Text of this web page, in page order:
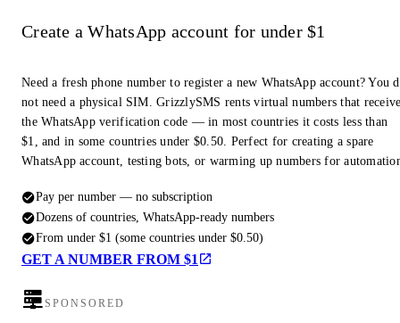
Create a WhatsApp account for under $1
Need a fresh phone number to register a new WhatsApp account? You
not need a physical SIM. GrizzlySMS rents virtual numbers that
the WhatsApp verification code — in most countries it costs less than
$1, and in some countries under $0.50. Perfect for creating a spare
WhatsApp account, testing bots, or warming up numbers for
Pay per number — no subscription
Dozens of countries, WhatsApp-ready numbers
From under $1 (some countries under $0.50)
GET A NUMBER FROM $1
SPONSORED